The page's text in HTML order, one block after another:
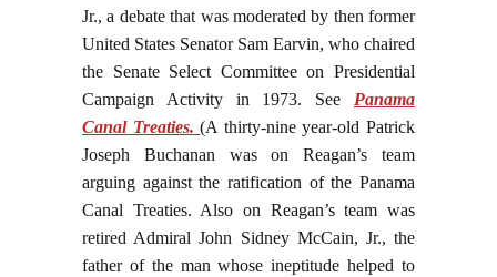
Jr., a debate that was moderated by then former
United States Senator Sam Earvin, who chaired
the Senate Select Committee on Presidential
Campaign Activity in 1973. See Panama
Canal Treaties.(A thirty-nine year-old Patrick
Joseph Buchanan was on Reagan’s team
arguing against the ratification of the Panama
Canal Treaties. Also on Reagan’s team was
retired Admiral John Sidney McCain, Jr., the
father of the man whose ineptitude helped to